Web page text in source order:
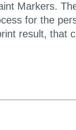
Markers.
for the
result, that